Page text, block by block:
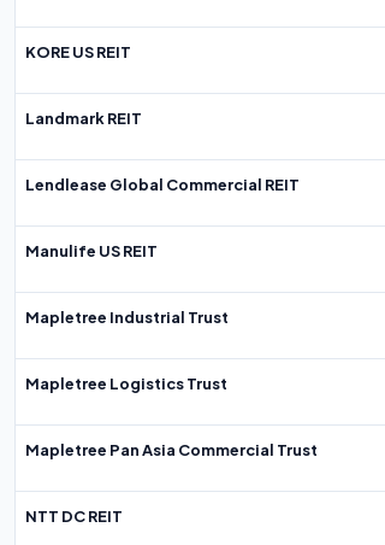
KORE US REIT
Landmark REIT
Lendlease Global Commercial REIT
Manulife US REIT
Mapletree Industrial Trust
Mapletree Logistics Trust
Mapletree Pan Asia Commercial Trust
NTT DC REIT